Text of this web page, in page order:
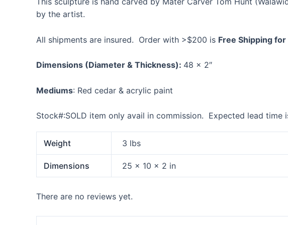
by the artist.
All shipments are insured. Order with >$200 is Free Shipping
Dimensions (Diameter & Thickness): 48 x 2″
Mediums: Red cedar & acrylic paint
Stock#:SOLD item only avail in commission. Expected lead time
Weight 3 lbs
Dimensions 25 × 10 × 2 in
There are no reviews yet.